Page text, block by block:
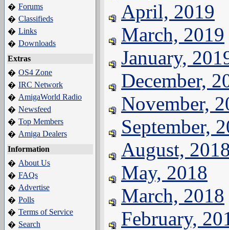
� Forums
� Classifieds
� Links
� Downloads
Extras
� OS4 Zone
� IRC Network
� AmigaWorld Radio
� Newsfeed
� Top Members
� Amiga Dealers
Information
� About Us
� FAQs
� Advertise
� Polls
� Terms of Service
� Search
April, 2019
March, 2019
January,
December,
November,
September,
August,
May, 2018
March, 2018
February,